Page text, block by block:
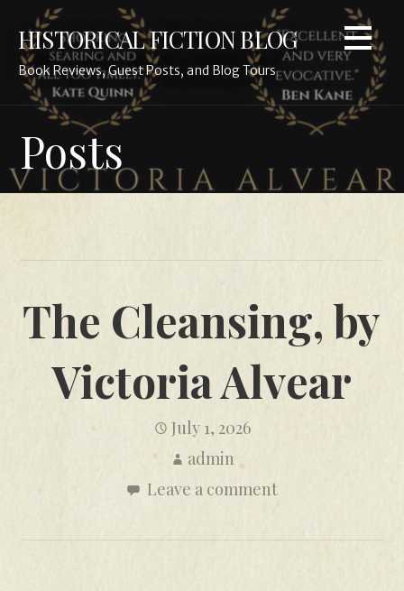
content
HISTORICAL FICTION BLOG
Book Reviews, Guest Posts, and Blog Tours
Posts
The Cleansing, by
Victoria Alvear
July 1, 2026
admin
Leave a comment